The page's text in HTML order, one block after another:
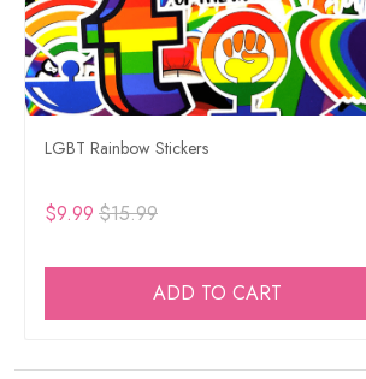
LGBT Rainbow Stickers
$9.99 $15.99
ADD TO CART